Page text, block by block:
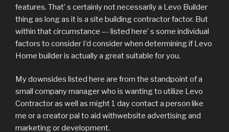
features. That’ s certainly not necessarily a Levo Builder
thing as long as it is a site building contractor factor. But
within that circumstance –- listed here’ s some individual
factors to consider I’d consider when determining if Levo
Home builder is actually a great suitable for you.
My downsides listed here are from the standpoint of a
small company manager who is wanting to utilize Levo
Contractor as well as might 1 day contact a person like
me or a creator pal to aid withwebsite advertising and
marketing or development.